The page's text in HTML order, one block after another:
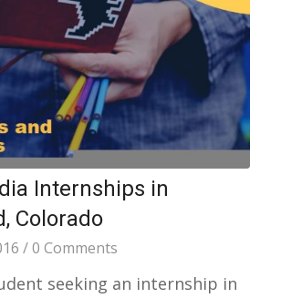
Internships in
Colorado
/ 0 Comments
seeking an internship in